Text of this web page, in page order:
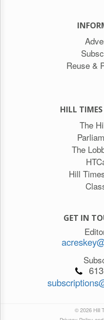
Reuse &
HILL
The
The
Hill
GET IN
© 2026 Hill